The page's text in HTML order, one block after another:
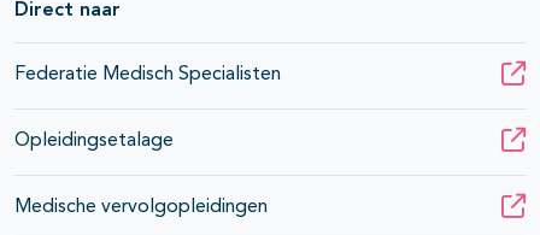
Direct naar
Federatie Medisch Specialisten
Opleidingsetalage
Medische vervolgopleidingen